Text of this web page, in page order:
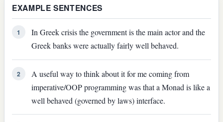
EXAMPLE SENTENCES
1
In Greek crisis the government is the main actor and the
Greek banks were actually fairly well behaved.
2
A useful way to think about it for me coming from
imperative/OOP programming was that a Monad is like a
well behaved (governed by laws) interface.